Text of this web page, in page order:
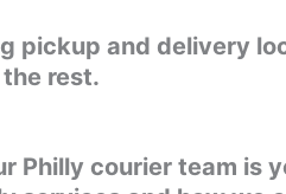
pickup and delivery
rest.
Philly courier team